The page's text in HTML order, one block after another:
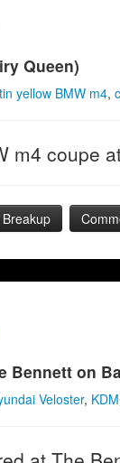
Queen)
yellow BMW m4,
m4 coupe
Bennett on
Veloster, KDM